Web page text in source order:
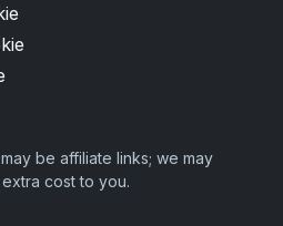
be affiliate links; we may
cost to you.